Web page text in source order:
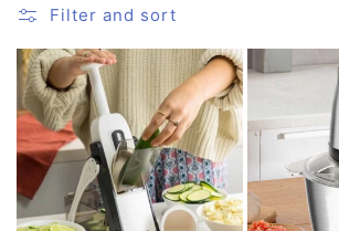
e
c
t
i
Filter and sort